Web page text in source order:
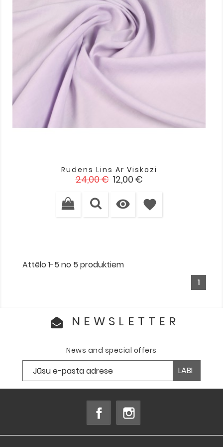
Rudens Lins Ar Viskozi
Standarta
24,00 € Cena
12,00 €
 favorite
Attēlo 1-5 no 5 produktiem
1
NEWSLETTER
News and special offers
Facebook